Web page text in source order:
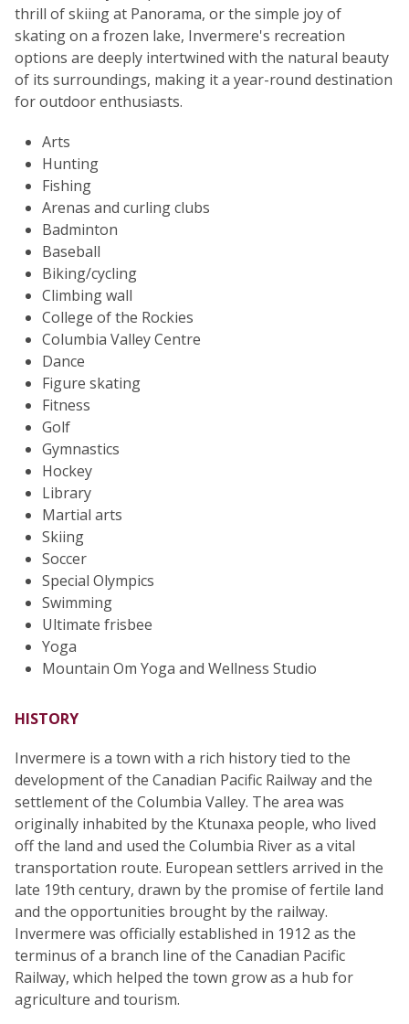
thrill of skiing at Panorama, or the simple joy of
skating on a frozen lake, Invermere's recreation
options are deeply intertwined with the natural beauty
of its surroundings, making it a year-round destination
for outdoor enthusiasts.
Arts
Hunting
Fishing
Arenas and curling clubs
Badminton
Baseball
Biking/cycling
Climbing wall
College of the Rockies
Columbia Valley Centre
Dance
Figure skating
Fitness
Golf
Gymnastics
Hockey
Library
Martial arts
Skiing
Soccer
Special Olympics
Swimming
Ultimate frisbee
Yoga
Mountain Om Yoga and Wellness Studio
HISTORY
Invermere is a town with a rich history tied to the
development of the Canadian Pacific Railway and the
settlement of the Columbia Valley. The area was
originally inhabited by the Ktunaxa people, who lived
off the land and used the Columbia River as a vital
transportation route. European settlers arrived in the
late 19th century, drawn by the promise of fertile land
and the opportunities brought by the railway.
Invermere was officially established in 1912 as the
terminus of a branch line of the Canadian Pacific
Railway, which helped the town grow as a hub for
agriculture and tourism.